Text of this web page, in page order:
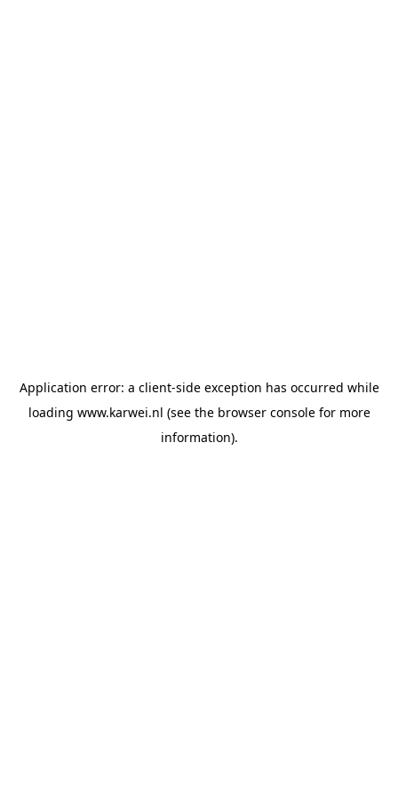
Application error: a client-side exception has occurred while
loading www.karwei.nl (see the browser consolefor more
information).